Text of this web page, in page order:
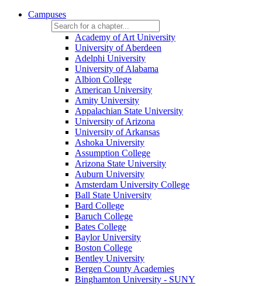
Campuses
Academy of Art University
University of Aberdeen
Adelphi University
University of Alabama
Albion College
American University
Amity University
Appalachian State University
University of Arizona
University of Arkansas
Ashoka University
Assumption College
Arizona State University
Auburn University
Amsterdam University College
Ball State University
Bard College
Baruch College
Bates College
Baylor University
Boston College
Bentley University
Bergen County Academies
Binghamton University - SUNY